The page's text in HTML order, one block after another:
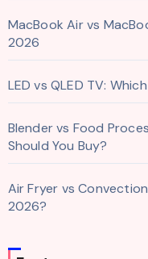
MacBook Air vs
2026
LED vs QLED TV:
Blender vs Food
Should You Buy?
Air Fryer vs
2026?